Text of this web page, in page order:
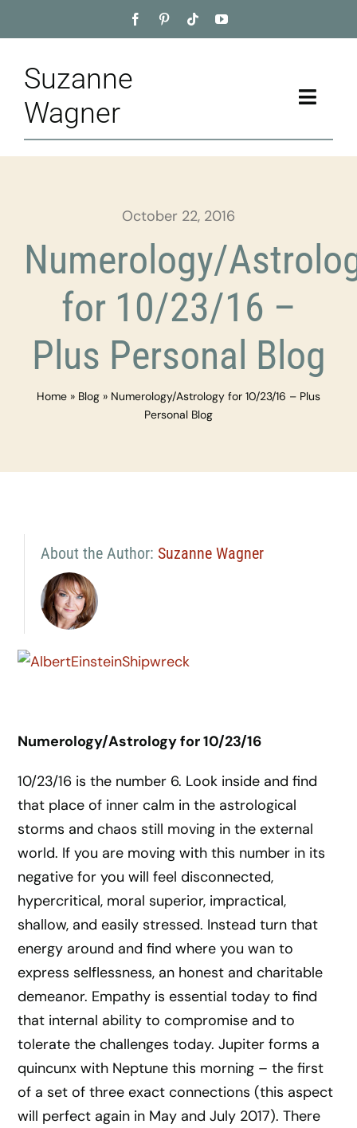
to
Suzanne
Wagner
Toggle
Home
Appointment
Training
October 22, 2016
Numerology/
for 10/23/16 –
Plus Personal Blog
Home » Blog » Numerology/Astrology for 10/23/16 – Plus
Personal Blog
About the Author: Suzanne Wagner
Numerology/Astrology for 10/23/16
10/23/16 is the number 6. Look inside and find
that place of inner calm in the astrological
storms and chaos still moving in the external
world. If you are moving with this number in its
negative for you will feel disconnected,
hypercritical, moral superior, impractical,
shallow, and easily stressed. Instead turn that
energy around and find where you wan to
express selflessness, an honest and charitable
demeanor. Empathy is essential today to find
that internal ability to compromise and to
tolerate the challenges today. Jupiter forms a
quincunx with Neptune this morning – the first
of a set of three exact connections (this aspect
will perfect again in May and July 2017). There